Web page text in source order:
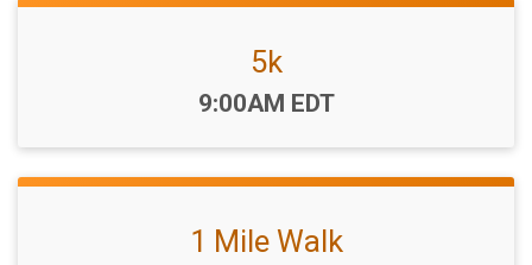
5k
Time:
9:00AM EDT
1 Mile Walk